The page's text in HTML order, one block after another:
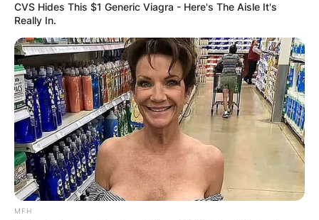
CVS Hides This $1 Generic Viagra - Here's The Aisle It's
Really In.
MFH